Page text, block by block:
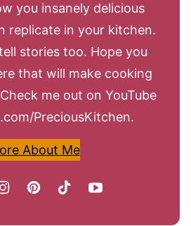
you insanely delicious
replicate in your kitchen.
stories too. Hope you
that will make cooking
me out on YouTube
PreciousKitchen.
About Me